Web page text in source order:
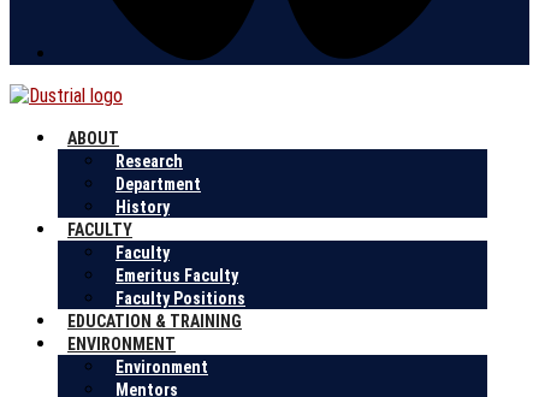
ABOUT
Research
Department
History
FACULTY
Faculty
Emeritus Faculty
Faculty Positions
EDUCATION & TRAINING
ENVIRONMENT
Environment
Mentors